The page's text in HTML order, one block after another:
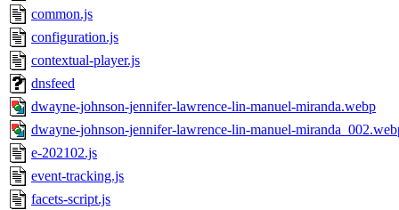
common.js
configuration.js
contextual-player.js
dnsfeed
dwayne-johnson-jennifer-lawrence-lin-manuel-miranda.webp
dwayne-johnson-jennifer-lawrence-lin-manuel-
e-202102.js
event-tracking.js
facets-script.js